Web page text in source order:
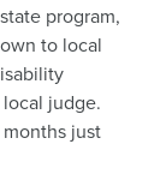
program,
to local
judge.
just